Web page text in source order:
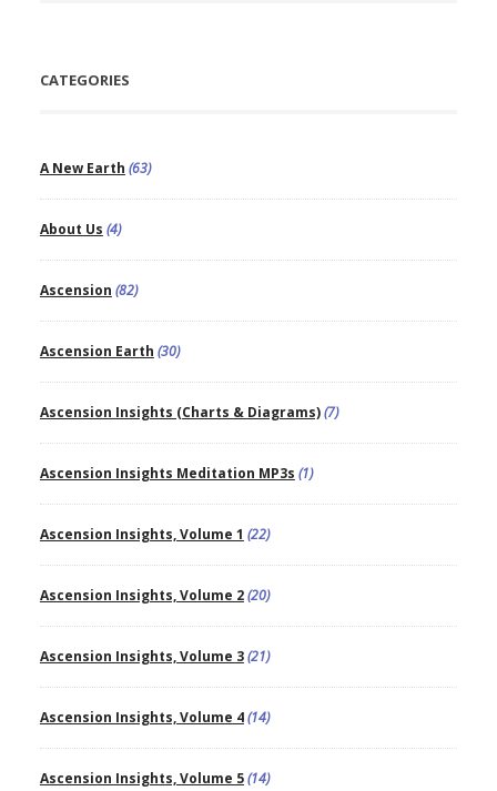
CATEGORIES
A New Earth (63)
About Us (4)
Ascension (82)
Ascension Earth (30)
Ascension Insights (Charts & Diagrams)(7)
Ascension Insights Meditation MP3s (1)
Ascension Insights, Volume 1 (22)
Ascension Insights, Volume 2(20)
Ascension Insights, Volume 3(21)
Ascension Insights, Volume 4(14)
Ascension Insights, Volume 5(14)